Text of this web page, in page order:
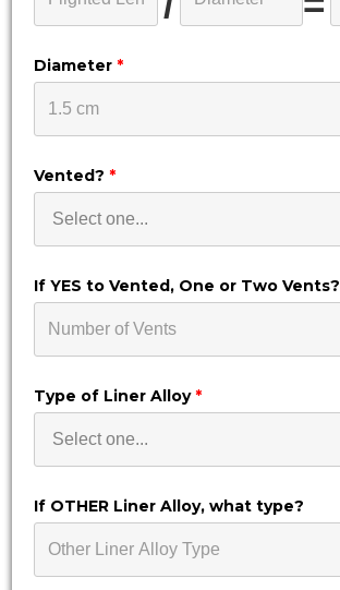
Diameter *
Vented? *
If YES to Vented, One or Two Vents?
Type of Liner Alloy *
If OTHER Liner Alloy, what type?